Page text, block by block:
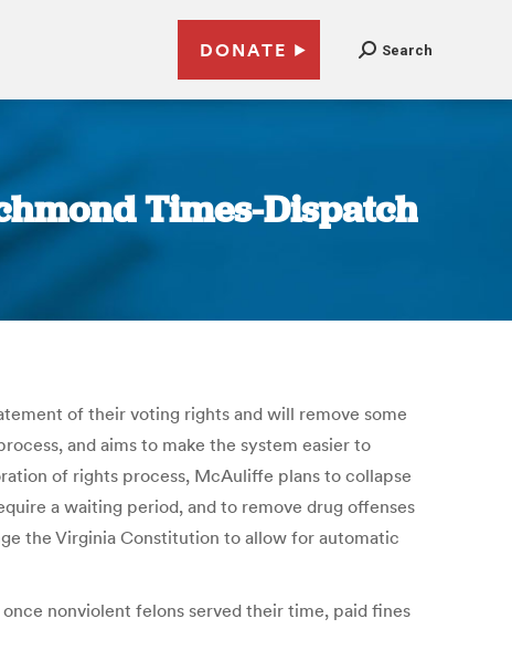
DONATE Search
Times-Dispatch
of their voting rights and will remove some
and aims to make the system easier to
of rights process, McAuliffe plans to collapse
a waiting period, and to remove drug offenses
the Virginia Constitution to allow for automatic
nonviolent felons served their time, paid fines